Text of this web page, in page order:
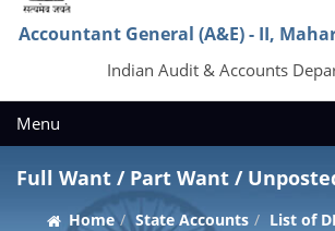
Accountant General (A&E) - II,
Indian Audit & Accounts
Menu
Full Want / Part Want /
Home State Accounts List of